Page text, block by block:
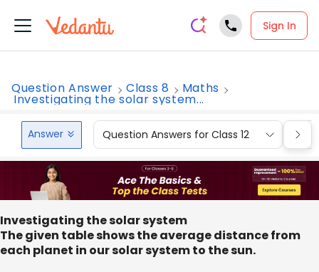
Sign In
Question Answer Class 8 Maths
Investigating the solar system...
Answer Question Answers for Class 12
Investigating the solar system
The given table shows the average distance from
each planet in our solar system to the sun.